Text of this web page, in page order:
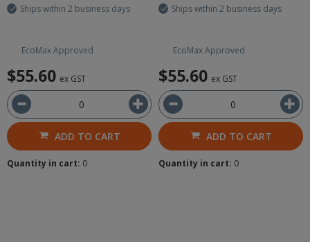
Ships within 2 business days
EcoMax Approved
$55.60 ex GST
ADD TO CART
Quantity in cart: 0
Ships within 2 business days
EcoMax Approved
$55.60 ex GST
ADD TO CART
Quantity in cart: 0